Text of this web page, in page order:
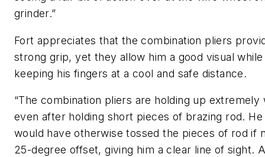
grinder.”
Fort appreciates that the combination pliers
strong grip, yet they allow him a good visual
keeping his fingers at a cool and safe distance.
“The combination pliers are holding up extremely
even after holding short pieces of brazing rod. He
would have otherwise tossed the pieces of rod if
25-degree offset, giving him a clear line of sight.